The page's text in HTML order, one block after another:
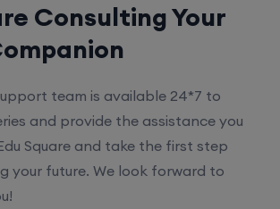
Consulting Your
team is available 24*7 to
and provide the assistance you
Square and take the first step
your future. We look forward to